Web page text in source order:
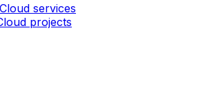
services
projects